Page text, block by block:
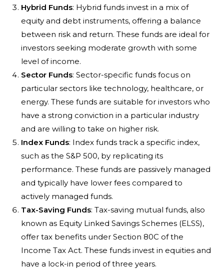
Hybrid Funds: Hybrid funds invest in a mix of
equity and debt instruments, offering a balance
between risk and return. These funds are ideal for
investors seeking moderate growth with some
level of income.
Sector Funds: Sector-specific funds focus on
particular sectors like technology, healthcare, or
energy. These funds are suitable for investors who
have a strong conviction in a particular industry
and are willing to take on higher risk.
Index Funds: Index funds track a specific index,
such as the S&P 500, by replicating its
performance. These funds are passively managed
and typically have lower fees compared to
actively managed funds.
Tax-Saving Funds: Tax-saving mutual funds, also
known as Equity Linked Savings Schemes (ELSS),
offer tax benefits under Section 80C of the
Income Tax Act. These funds invest in equities and
have a lock-in period of three years.